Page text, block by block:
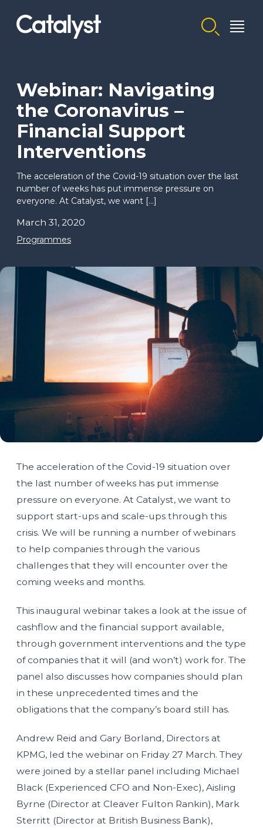
Homepage link
Webinar: Navigating
the Coronavirus –
Financial Support
Interventions
The acceleration of the Covid-19 situation over the last
number of weeks has put immense pressure on
everyone. At Catalyst, we want […]
March 31, 2020
Programmes
The acceleration of the Covid-19 situation over
the last number of weeks has put immense
pressure on everyone. At Catalyst, we want to
support start-ups and scale-ups through this
crisis. We will be running a number of webinars
to help companies through the various
challenges that they will encounter over the
coming weeks and months.
This inaugural webinar takes a look at the issue of
cashflow and the financial support available,
through government interventions and the type
of companies that it will (and won’t) work for. The
panel also discusses how companies should plan
in these unprecedented times and the
obligations that the company’s board still has.
Andrew Reid and Gary Borland, Directors at
KPMG, led the webinar on Friday 27 March. They
were joined by a stellar panel including Michael
Black (Experienced CFO and Non-Exec), Aisling
Byrne (Director at Cleaver Fulton Rankin), Mark
Sterritt (Director at British Business Bank),